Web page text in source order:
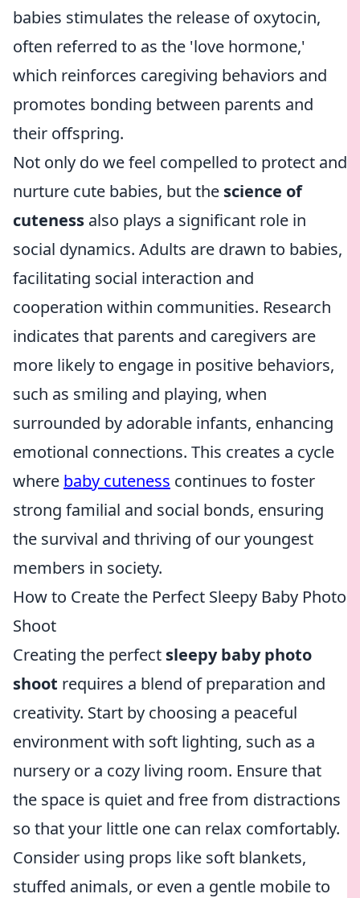
babies stimulates the release of oxytocin,
often referred to as the 'love hormone,'
which reinforces caregiving behaviors and
promotes bonding between parents and
their offspring.
Not only do we feel compelled to protect and
nurture cute babies, but the science of
cuteness also plays a significant role in
social dynamics. Adults are drawn to babies,
facilitating social interaction and
cooperation within communities. Research
indicates that parents and caregivers are
more likely to engage in positive behaviors,
such as smiling and playing, when
surrounded by adorable infants, enhancing
emotional connections. This creates a cycle
where baby cuteness continues to foster
strong familial and social bonds, ensuring
the survival and thriving of our youngest
members in society.
How to Create the Perfect Sleepy Baby Photo
Shoot
Creating the perfect sleepy baby photo
shoot requires a blend of preparation and
creativity. Start by choosing a peaceful
environment with soft lighting, such as a
nursery or a cozy living room. Ensure that
the space is quiet and free from distractions
so that your little one can relax comfortably.
Consider using props like soft blankets,
stuffed animals, or even a gentle mobile to